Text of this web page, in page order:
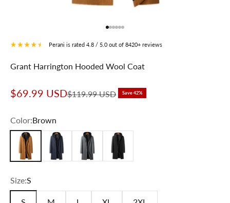
Perani is rated 4.8 / 5.0 out of 8420+ reviews
Grant Harrington Hooded Wool Coat
Sale price
$69.99 USDRegular price
$119.99 USD Save 42%
Color:Brown
Brown
Navy Blue Gray Black
Size:S